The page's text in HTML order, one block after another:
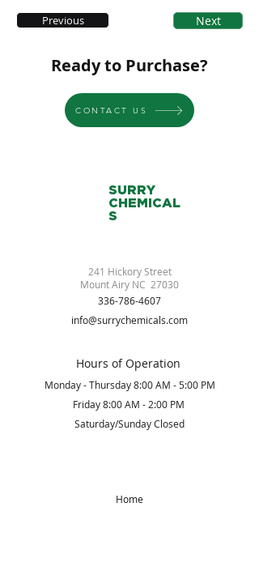
Previous Next
Ready to Purchase?
CONTACT US
SURRY
CHEMICAL
S
241 Hickory Street
Mount Airy NC 27030
336-786-4607
info@surrychemicals.com
Hours of Operation
Monday - Thursday 8:00 AM - 5:00 PM
Friday 8:00 AM - 2:00 PM
Saturday/Sunday Closed
Home